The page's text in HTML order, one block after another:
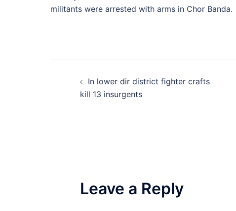
militants were arrested with arms in Chor Banda.
navigation
In lower dir district fighter crafts
kill 13 insurgents
Leave a Reply